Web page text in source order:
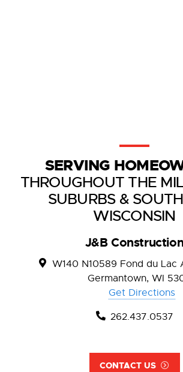
SERVING
THROUGHOUT THE
SUBURBS &
WISCONSIN
J&B
W140 N10589 Fond du Lac
Germantown, WI
Get Directions
262.437.0537
CONTACT US